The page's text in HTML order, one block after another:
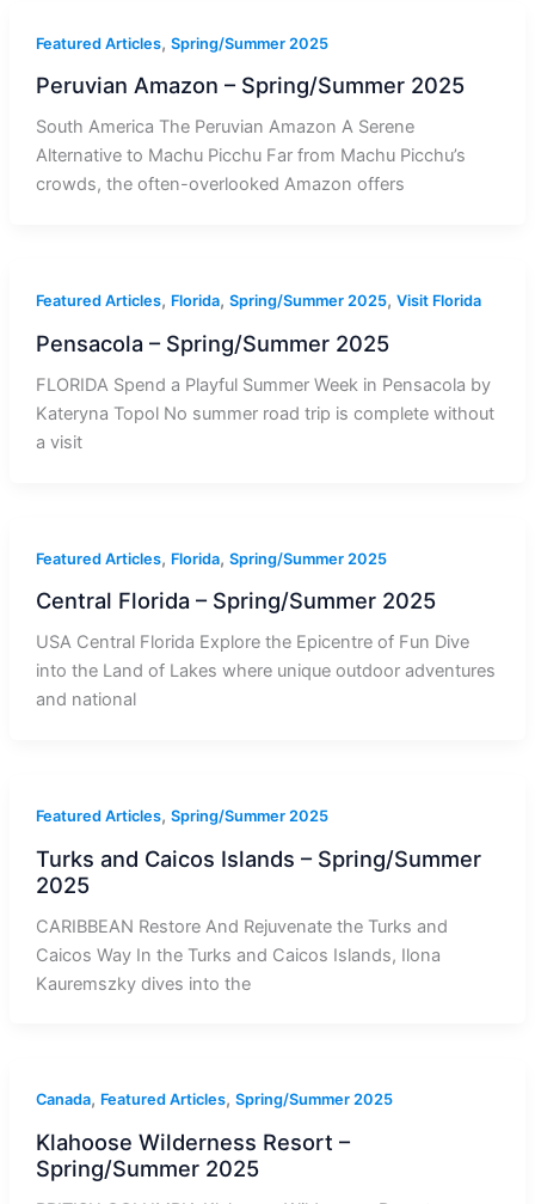
Featured Articles, Spring/Summer 2025
Peruvian Amazon – Spring/Summer 2025
South America The Peruvian Amazon A Serene
Alternative to Machu Picchu Far from Machu Picchu’s
crowds, the often-overlooked Amazon offers
Featured Articles, Florida, Spring/Summer 2025, Visit Florida
Pensacola – Spring/Summer 2025
FLORIDA Spend a Playful Summer Week in Pensacola by
Kateryna Topol No summer road trip is complete without
a visit
Featured Articles, Florida, Spring/Summer 2025
Central Florida – Spring/Summer 2025
USA Central Florida Explore the Epicentre of Fun Dive
into the Land of Lakes where unique outdoor adventures
and national
Featured Articles, Spring/Summer 2025
Turks and Caicos Islands – Spring/Summer
2025
CARIBBEAN Restore And Rejuvenate the Turks and
Caicos Way In the Turks and Caicos Islands, Ilona
Kauremszky dives into the
Canada, Featured Articles, Spring/Summer 2025
Klahoose Wilderness Resort –
Spring/Summer 2025